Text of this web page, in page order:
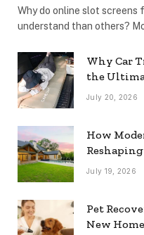
Why do online slot screens
understand than others?
Why Car
the
July 20, 2026
How
July 19, 2026
Pet
New